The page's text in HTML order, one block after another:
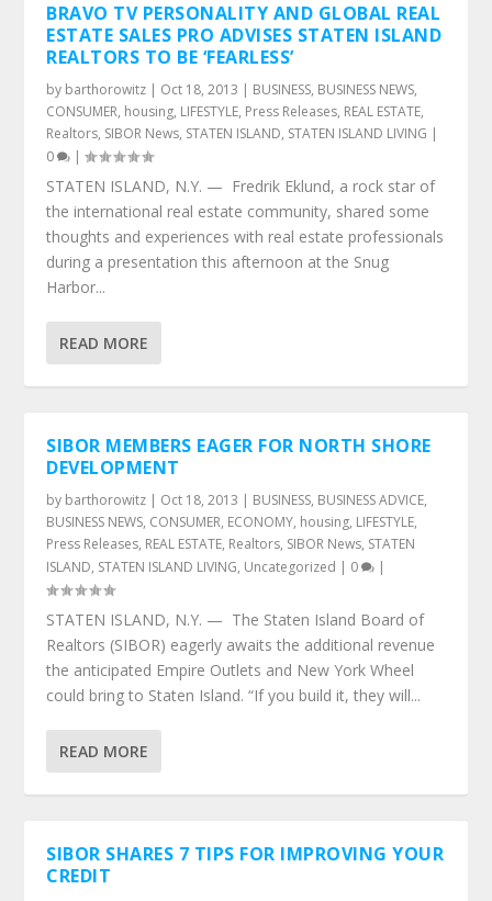
BRAVO TV PERSONALITY AND GLOBAL REAL
ESTATE SALES PRO ADVISES STATEN ISLAND
REALTORS TO BE ‘FEARLESS’
by barthorowitz | Oct 18, 2013 | BUSINESS, BUSINESS NEWS,
CONSUMER, housing, LIFESTYLE, Press Releases, REAL ESTATE,
Realtors, SIBOR News, STATEN ISLAND, STATEN ISLAND LIVING |
0
|
STATEN ISLAND, N.Y. — Fredrik Eklund, a rock star of
the international real estate community, shared some
thoughts and experiences with real estate professionals
during a presentation this afternoon at the Snug
Harbor...
READ MORE
SIBOR MEMBERS EAGER FOR NORTH SHORE
DEVELOPMENT
by barthorowitz | Oct 18, 2013 | BUSINESS, BUSINESS ADVICE,
BUSINESS NEWS, CONSUMER, ECONOMY, housing, LIFESTYLE,
Press Releases, REAL ESTATE, Realtors, SIBOR News, STATEN
ISLAND, STATEN ISLAND LIVING, Uncategorized | 0 |
STATEN ISLAND, N.Y. — The Staten Island Board of
Realtors (SIBOR) eagerly awaits the additional revenue
the anticipated Empire Outlets and New York Wheel
could bring to Staten Island. “If you build it, they will...
READ MORE
SIBOR SHARES 7 TIPS FOR IMPROVING YOUR
CREDIT